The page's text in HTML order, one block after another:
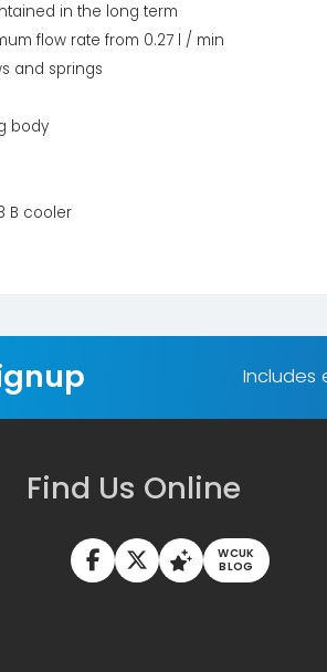
in the long term
flow rate from 0.27 l / min
and springs
body
B cooler
Includes
Find Us Online
WCUK
BLOG